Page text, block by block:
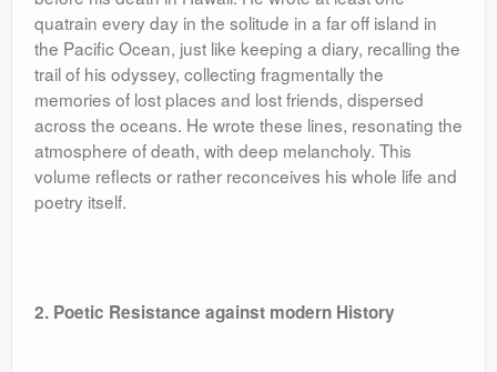
quatrain every day in the solitude in a far off island in
the Pacific Ocean, just like keeping a diary, recalling the
trail of his odyssey, collecting fragmentally the
memories of lost places and lost friends, dispersed
across the oceans. He wrote these lines, resonating the
atmosphere of death, with deep melancholy. This
volume reflects or rather reconceives his whole life and
poetry itself.
2. Poetic Resistance against modern History